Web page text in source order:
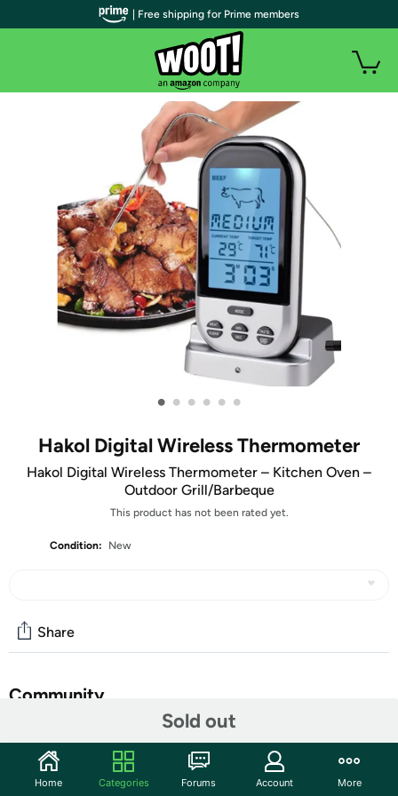
• • • • • •
Hakol Digital Wireless Thermometer
Hakol Digital Wireless Thermometer – Kitchen Oven –
Outdoor Grill/Barbeque
This product has not been rated yet.
Condition: New
Sold out
Share
Community
Discuss this deal (1 comment)
Features
| Free shipping for Prime members
Home Categories Forums Account More